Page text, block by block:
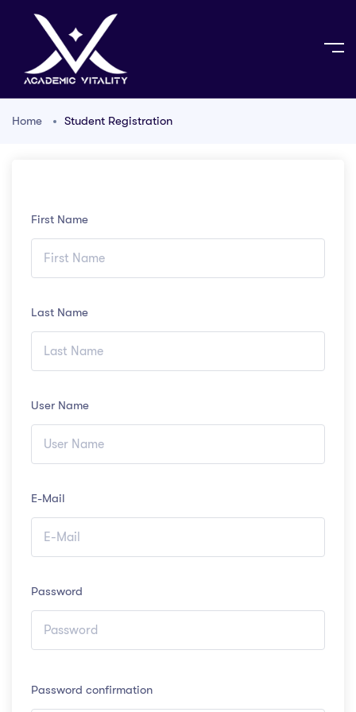
Home Student Registration
First Name
Last Name
User Name
E-Mail
Password
Password confirmation